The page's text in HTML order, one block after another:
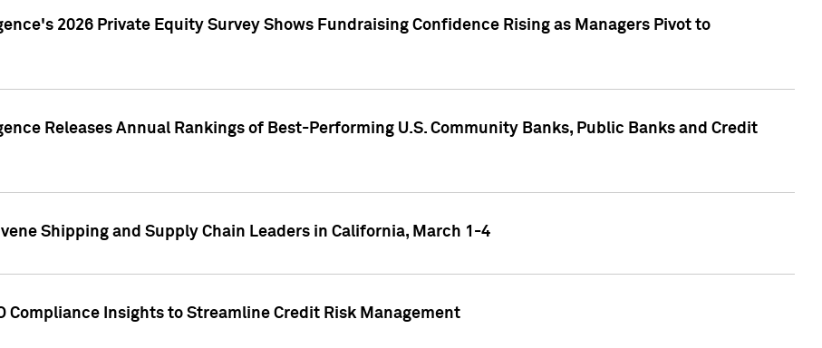
2026 Private Equity Survey Shows Fundraising Confidence Rising as Managers Pivot to
Releases Annual Rankings of Best-Performing U.S. Community Banks, Public Banks and Credit
Shipping and Supply Chain Leaders in California, March 1-4
Compliance Insights to Streamline Credit Risk Management